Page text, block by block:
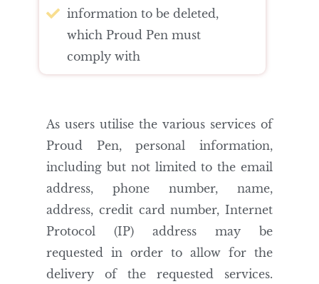
information to be deleted,
which Proud Pen must
comply with
As users utilise the various services of
Proud Pen, personal information,
including but not limited to the email
address, phone number, name,
address, credit card number, Internet
Protocol (IP) address may be
requested in order to allow for the
delivery of the requested services.